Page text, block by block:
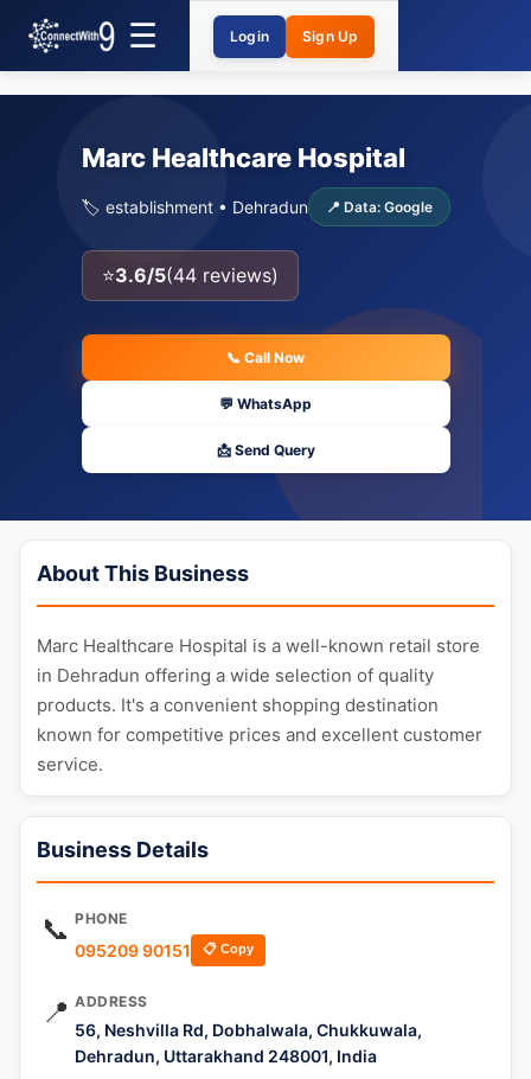
Login Sign Up
Marc Healthcare Hospital
🏷️ establishment • Dehradun 📍 Data: Google
⭐3.6/5(44 reviews)
📞 Call Now
💬 WhatsApp
📩 Send Query
About This Business
Marc Healthcare Hospital is a well-known retail store
in Dehradun offering a wide selection of quality
products. It's a convenient shopping destination
known for competitive prices and excellent customer
service.
Business Details
📞 PHONE
095209 90151 📋 Copy
📍 ADDRESS
56, Neshvilla Rd, Dobhalwala, Chukkuwala,
Dehradun, Uttarakhand 248001, India